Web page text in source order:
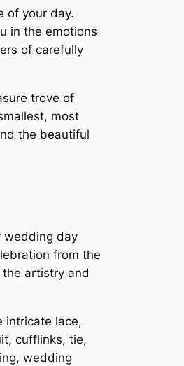
of your day.
in the emotions
of carefully
trove of
most
the beautiful
wedding day
from the
artistry and
intricate lace,
cufflinks, tie,
wedding